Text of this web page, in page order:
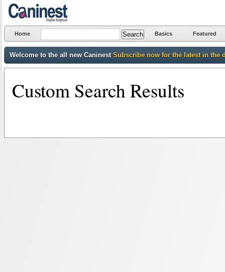
Home Basics Featured
Welcome to the all new Caninest Subscribe now for the latest in the
Custom Search Results